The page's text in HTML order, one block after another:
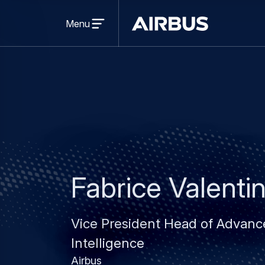
Airbus
menu
Menu
Fabrice Valentin
Vice President Head of
Intelligence
Airbus